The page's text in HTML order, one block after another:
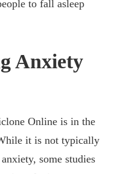
to fall asleep
Anxiety
Online is in the
it is not typically
some studies